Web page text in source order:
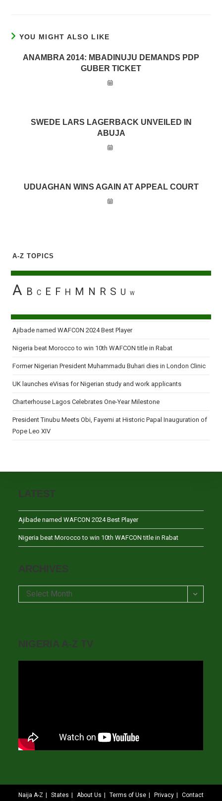
YOU MIGHT ALSO LIKE
ANAMBRA 2014: MBADINUJU DEMANDS PDP
GUBER TICKET
SWEDE LARS LAGERBACK UNVEILED IN
ABUJA
UDUAGHAN WINS AGAIN AT APPEAL COURT
A-Z TOPICS
A B C E F H M N R S U W
Ajibade named WAFCON 2024 Best Player
Nigeria beat Morocco to win 10th WAFCON title in Rabat
Former Nigerian President Muhammadu Buhari dies in London Clinic
UK launches eVisas for Nigerian study and work applicants
Charterhouse Lagos Celebrates One-Year Milestone
President Tinubu Meets Obi, Fayemi at Historic Papal Inauguration of
Pope Leo XIV
LATEST
Ajibade named WAFCON 2024 Best Player
Nigeria beat Morocco to win 10th WAFCON title in Rabat
ARCHIVES
Archives
Select Month
NIGERIA A-Z TV
Naija A-Z States About Us Terms of Use Privacy Contact